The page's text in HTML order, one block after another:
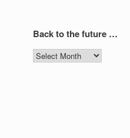
Back to the future …
Back
to